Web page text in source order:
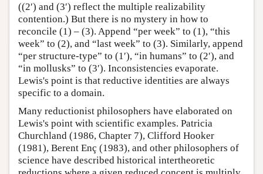
((2′) and (3′) reflect the multiple realizability
contention.) But there is no mystery in how to
reconcile (1) – (3). Append “per week” to (1), “this
week” to (2), and “last week” to (3). Similarly, append
“per structure-type” to (1′), “in humans” to (2′), and
“in mollusks” to (3′). Inconsistencies evaporate.
Lewis's point is that reductive identities are always
specific to a domain.
Many reductionist philosophers have elaborated on
Lewis's point with scientific examples. Patricia
Churchland (1986, Chapter 7), Clifford Hooker
(1981), Berent Enç (1983), and other philosophers of
science have described historical intertheoretic